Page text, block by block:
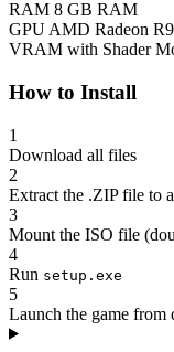
RAM 8 GB RAM
GPU AMD Radeon
VRAM with Shader
How to Install
1
Download all files
2
Extract the .ZIP file to
3
Mount the ISO file
4
Run setup.exe
5
Launch the game from